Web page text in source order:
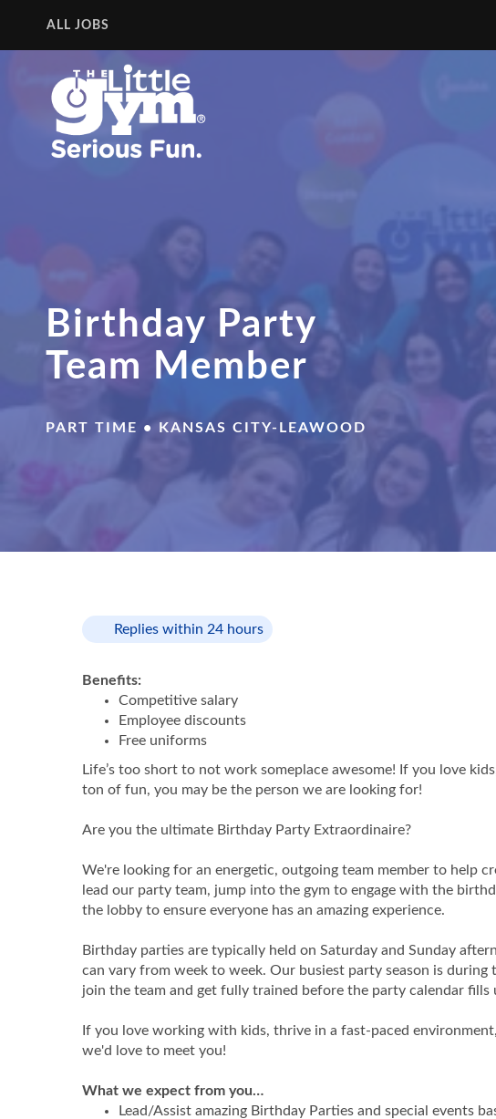
ALL JOBS
Birthday Party
Team Member
PART TIME • KANSAS CITY-LEAWOOD
Replies within 24 hours
Benefits:
Competitive salary
Employee discounts
Free uniforms
Life’s too short to not work someplace awesome! If you love
ton of fun, you may be the person we are looking for!
Are you the ultimate Birthday Party Extraordinaire?
We're looking for an energetic, outgoing team member to help
lead our party team, jump into the gym to engage with the
the lobby to ensure everyone has an amazing experience.
Birthday parties are typically held on Saturday and Sunday
can vary from week to week. Our busiest party season is
join the team and get fully trained before the party calendar fills
If you love working with kids, thrive in a fast-paced
we'd love to meet you!
What we expect from you…
Lead/Assist amazing Birthday Parties and special events